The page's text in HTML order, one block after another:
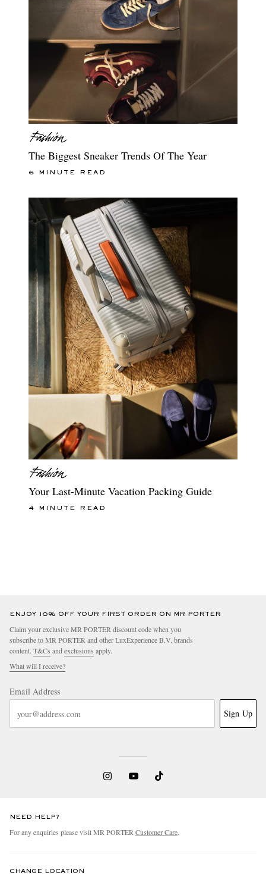
The Biggest Sneaker Trends Of The Year
6 MINUTE READ
Your Last-Minute Vacation Packing Guide
4 MINUTE READ
ENJOY 10% OFF YOUR FIRST ORDER ON MR PORTER
Claim your exclusive MR PORTER discount code when you
subscribe to MR PORTER and other LuxExperience B.V. brands
content. T&Cs andexclusions apply.
What will I receive?
Email Address
Sign Up
NEED HELP?
For any enquiries please visit MR PORTERCustomer Care.
CHANGE LOCATION